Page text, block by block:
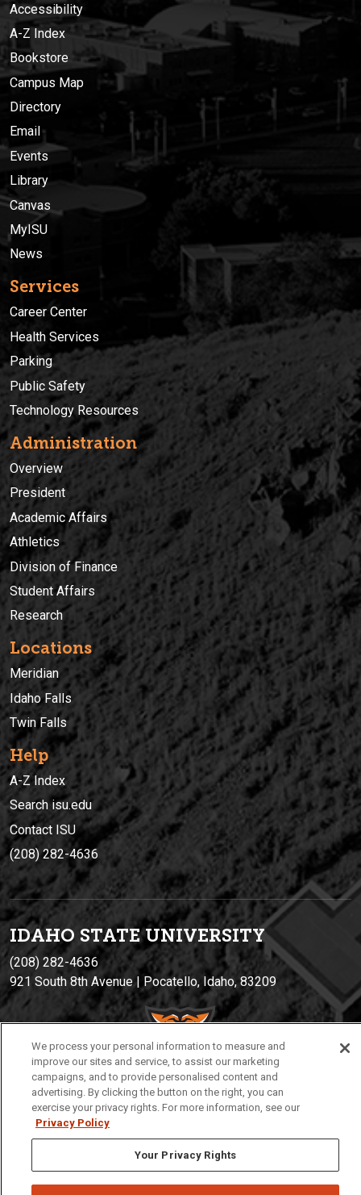
Accessibility
A-Z Index
Bookstore
Campus Map
Directory
Email
Events
Library
Canvas
MyISU
News
Services
Career Center
Health Services
Parking
Public Safety
Technology Resources
Administration
Overview
President
Academic Affairs
Athletics
Division of Finance
Student Affairs
Research
Locations
Meridian
Idaho Falls
Twin Falls
Help
A-Z Index
Search isu.edu
Contact ISU
(208) 282-4636
IDAHO STATE UNIVERSITY
(208) 282-4636
921 South 8th Avenue | Pocatello, Idaho, 83209
Privacy
We process your personal information to measure and
improve our sites and service, to assist our marketing
campaigns, and to provide personalised content and
advertising. By clicking the button on the right, you can
exercise your privacy rights. For more information, see our
Privacy Policy
Your Privacy Rights